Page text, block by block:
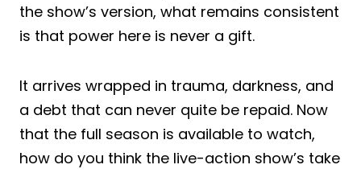
the show’s version, what remains consistent
is that power here is never a gift.
It arrives wrapped in trauma, darkness, and
a debt that can never quite be repaid. Now
that the full season is available to watch,
how do you think the live-action show’s take